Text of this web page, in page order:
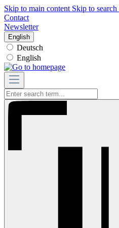
Skip to main content Skip to search
Contact
Newsletter
English
Deutsch
English